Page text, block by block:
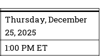
Thursday, December
25, 2025
1:00 PM ET